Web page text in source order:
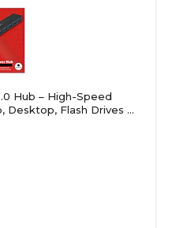
Hub – High-Speed
Desktop, Flash Drives &